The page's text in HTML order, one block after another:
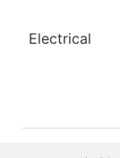
Electrical